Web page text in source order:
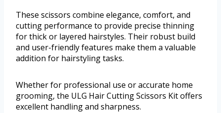
These scissors combine elegance, comfort, and
cutting performance to provide precise thinning
for thick or layered hairstyles. Their robust build
and user-friendly features make them a valuable
addition for hairstyling tasks.
Whether for professional use or accurate home
grooming, the ULG Hair Cutting Scissors Kit offers
excellent handling and sharpness.